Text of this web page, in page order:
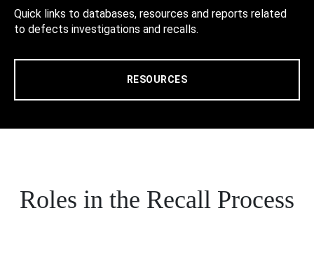
Quick links to databases, resources and reports related
to defects investigations and recalls.
RESOURCES
Roles in the Recall Process